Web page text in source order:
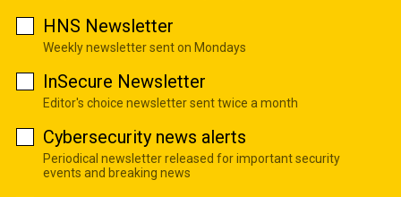
HNS Newsletter
Weekly newsletter sent on Mondays
InSecure Newsletter
Editor's choice newsletter sent twice a month
Cybersecurity news alerts
Periodical newsletter released for important security
events and breaking news